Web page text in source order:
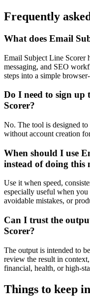
Frequently
What does Email
Email Subject Line Scorer
messaging, and SEO
steps into a simple
Do I need to sign up
Scorer?
No. The tool is designed
without account creation
When should I use
instead of doing this
Use it when speed,
especially useful when
avoidable mistakes, or
Can I trust the
Scorer?
The output is intended to
review the result in
financial, health, or high-
Things to keep